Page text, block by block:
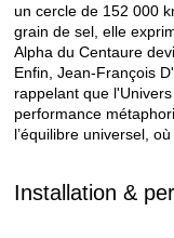
un cercle de 152 000
grain de sel, elle
Alpha du Centaure
Enfin, Jean-François
rappelant que
performance
l’équilibre universel,
Installation &